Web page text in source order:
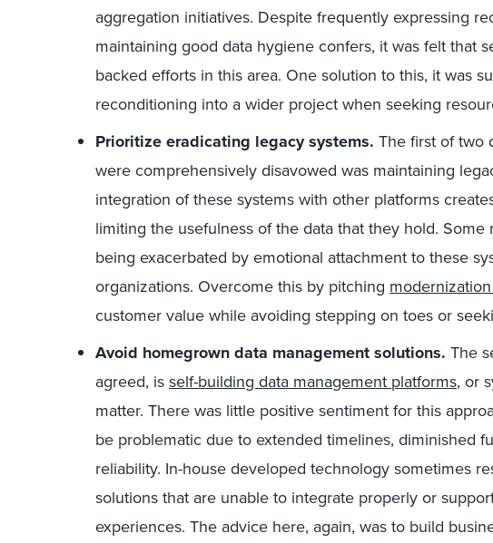
aggregation initiatives. Despite frequently expressing
maintaining good data hygiene confers, it was felt that
backed efforts in this area. One solution to this, it was
reconditioning into a wider project when seeking
Prioritize eradicating legacy systems. The first of two
were comprehensively disavowed was maintaining
integration of these systems with other platforms
limiting the usefulness of the data that they hold.
being exacerbated by emotional attachment to these
organizations. Overcome this by pitching
customer value while avoiding stepping on toes or
Avoid homegrown data management solutions. The
agreed, is self-building data management platforms, or
matter. There was little positive sentiment for this
be problematic due to extended timelines, diminished
reliability. In-house developed technology sometimes
solutions that are unable to integrate properly or
experiences. The advice here, again, was to build